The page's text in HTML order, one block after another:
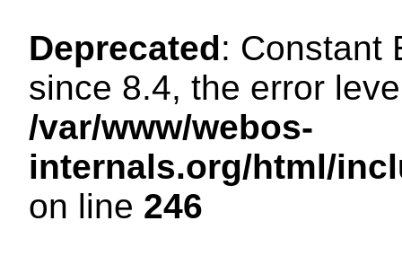
Deprecated: Constant
since 8.4, the error
/var/www/webos-
internals.org/html/
on line 246